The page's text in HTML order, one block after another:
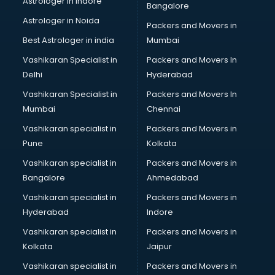
Block Chain services in mohali
Blouse Designers services in mohali
BMW On Rent services in mohali
Boat Service Center services in mohali
Body to Body Massage services in mohali
Body to body massage at home services in mohali
Book printing services in mohali
Bookkeeping services in mohali
Boutiques services in mohali
BPO services in mohali
BreakFast services in mohali
Bridal Jewellery on Rent services in mohali
Bridal Lehenga on Rent services in mohali
Bridal Makeup Artist services in mohali
Bridal Mehendi Artists services in mohali
Broadband Internet Service Providers services in mohali
Brochure Printing services in mohali
Astrologer in Noida
Best Astrologer in india
Vashikaran Specialist in
Delhi
Vashikaran Specialist in
Mumbai
Vashikaran specialist in
Pune
Vashikaran specialist in
Bangalore
Vashikaran specialist in
Hyderabad
Vashikaran specialist in
Kolkata
Vashikaran specialist in
Bangalore
Packers and Movers in
Mumbai
Packers and Movers In
Hyderabad
Packers and Movers In
Chennai
Packers and Movers in
Kolkata
Packers and Movers in
Ahmedabad
Packers and Movers in
Indore
Packers and Movers in
Jaipur
Packers and Movers in